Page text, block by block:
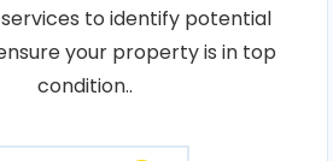
to identify potential
your property is in top
condition..